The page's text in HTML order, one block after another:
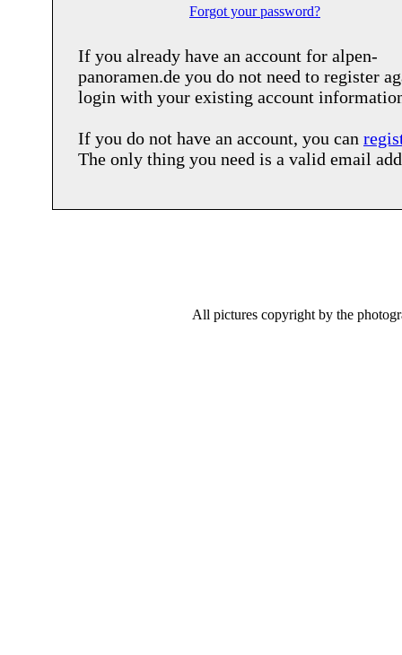
Forgot your password?
If you already have an account for alpen-
panoramen.de you do not need to register
login with your existing account
If you do not have an account, you can
The only thing you need is a valid email
All pictures copyright by the